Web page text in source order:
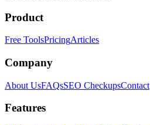
Product
Free ToolsPricingArticles
Company
About UsFAQsSEO CheckupsContact
Features